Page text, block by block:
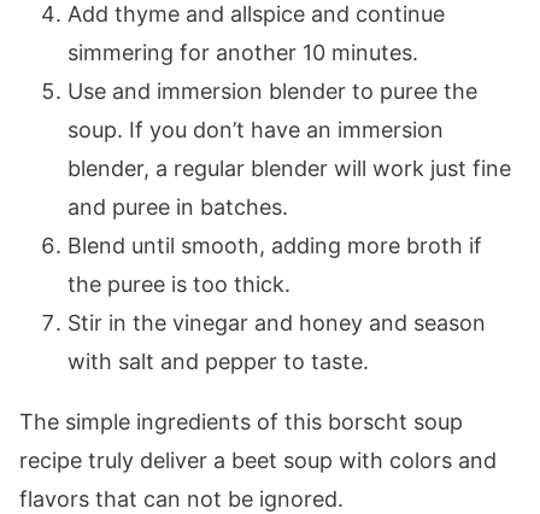
Add thyme and allspice and continue
simmering for another 10 minutes.
Use and immersion blender to puree the
soup. If you don’t have an immersion
blender, a regular blender will work just fine
and puree in batches.
Blend until smooth, adding more broth if
the puree is too thick.
Stir in the vinegar and honey and season
with salt and pepper to taste.
The simple ingredients of this borscht soup
recipe truly deliver a beet soup with colors and
flavors that can not be ignored.